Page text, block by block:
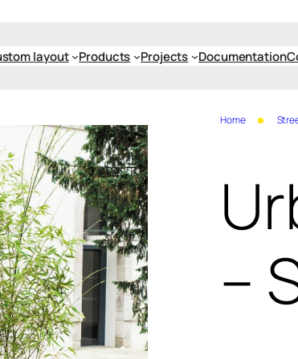
layout Products Projects Documentation
Home
–